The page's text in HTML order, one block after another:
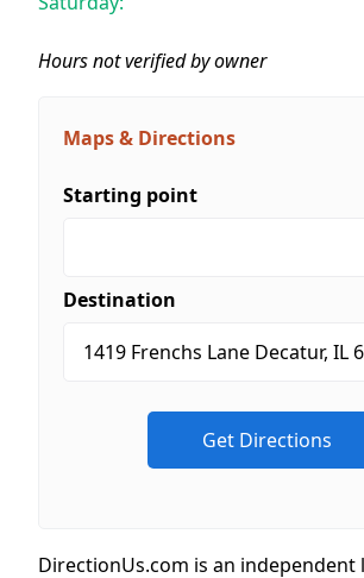
Hours not verified by owner
Maps & Directions
Starting point
Destination
DirectionUs.com is an independent